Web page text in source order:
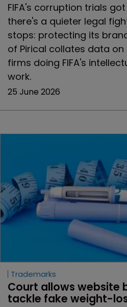
FIFA's corruption trials
there's a quieter legal
stops: protecting its
of Pirical collates data
firms doing FIFA's
work.
25 June 2026
Trademarks
Court allows website
tackle fake weight-